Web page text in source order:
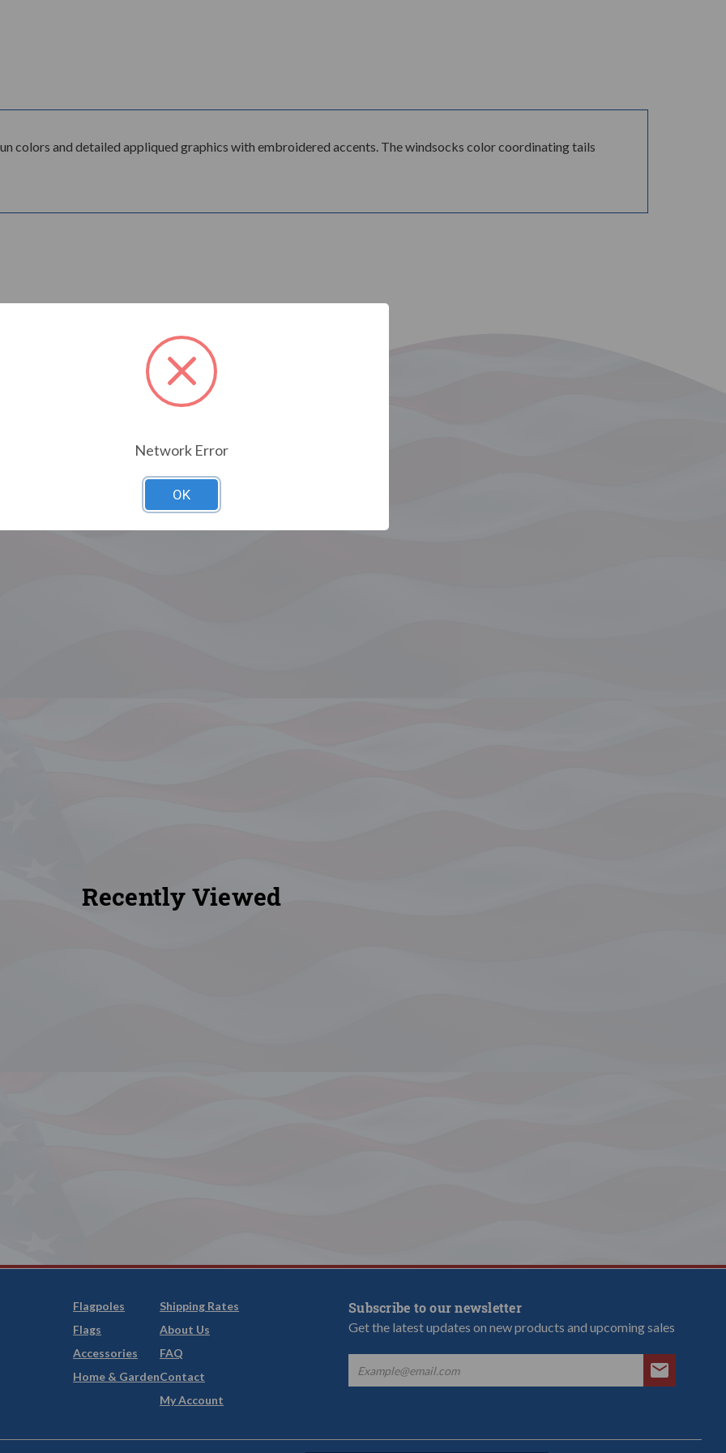
colors and detailed appliqued graphics with embroidered accents. The windsocks color coordinating tails
Related Products
Recently Viewed
Flagpoles
Flags
Accessories
Home & Garden
Shipping Rates
About Us
FAQ
Contact
My Account
Subscribe to our newsletter
Get the latest updates on new products and upcoming sales
Network Error
OK